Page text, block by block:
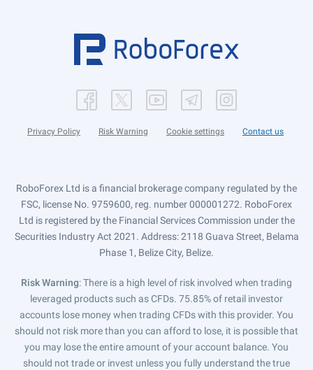
Privacy Policy Risk Warning Cookie settings Contact us
RoboForex Ltd is a financial brokerage company regulated by the
FSC, license No. 9759600, reg. number 000001272. RoboForex
Ltd is registered by the Financial Services Commission under the
Securities Industry Act 2021. Address: 2118 Guava Street, Belama
Phase 1, Belize City, Belize.
Risk Warning: There is a high level of risk involved when trading
leveraged products such as CFDs. 75.85% of retail investor
accounts lose money when trading CFDs with this provider. You
should not risk more than you can afford to lose, it is possible that
you may lose the entire amount of your account balance. You
should not trade or invest unless you fully understand the true